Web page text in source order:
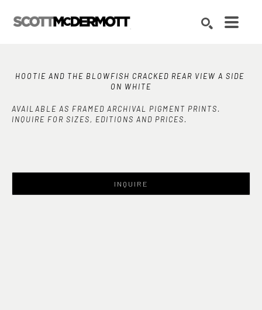
HOOTIE AND THE BLOWFISH CRACKED REAR VIEW A SIDE
ON WHITE
AVAILABLE AS FRAMED ARCHIVAL PIGMENT PRINTS.
INQUIRE FOR SIZES, EDITIONS AND PRICES.
INQUIRE